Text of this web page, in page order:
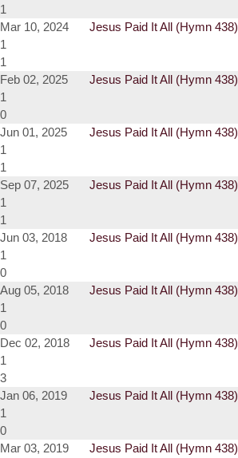
1
Mar 10, 2024
Jesus Paid It All (Hymn 438)
1
1
Feb 02, 2025
Jesus Paid It All (Hymn 438)
1
0
Jun 01, 2025
Jesus Paid It All (Hymn 438)
1
1
Sep 07, 2025
Jesus Paid It All (Hymn 438)
1
1
Jun 03, 2018
Jesus Paid It All (Hymn 438)
1
0
Aug 05, 2018
Jesus Paid It All (Hymn 438)
1
0
Dec 02, 2018
Jesus Paid It All (Hymn 438)
1
3
Jan 06, 2019
Jesus Paid It All (Hymn 438)
1
0
Mar 03, 2019
Jesus Paid It All (Hymn 438)